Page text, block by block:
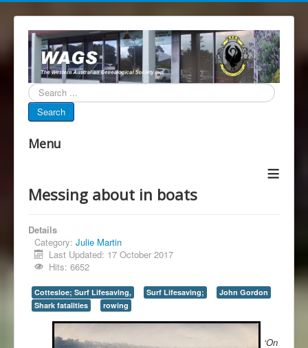
Search...
Search
Menu
≡
Messing about in boats
Details
Category: Julie Martin
Last Updated: 17 October 2017
Hits: 6652
Cottesloe; Surf Lifesaving, Surf Lifesaving;
John Gordon
Shark fatalities
rowing
‘On